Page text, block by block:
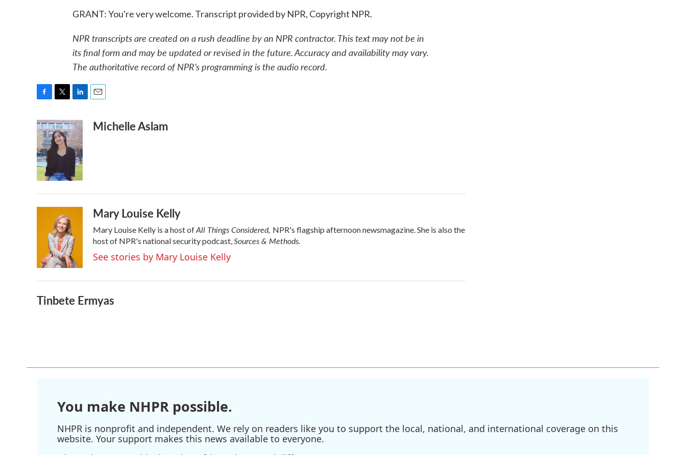
GRANT: You're very welcome. Transcript provided by NPR, Copyright NPR.
NPR transcripts are created on a rush deadline by an NPR contractor. This text may not be in
its final form and may be updated or revised in the future. Accuracy and availability may vary.
The authoritative record of NPR’s programming is the audio record.
c
e
b
o
o
k
i
t
t
e
n
k
e
d
I
n
aMichelle Aslam
Mary Louise Kelly
Mary Louise Kelly is a host ofAll Things Considered, NPR's flagship afternoon newsmagazine. She is also the
host of NPR's national security podcast,Sources & Methods.
See stories by Mary Louise Kelly
Tinbete Ermyas
You make NHPR possible.
NHPR is nonprofit and independent. We rely on readers like you to support the local, national, and international coverage on this
website. Your support makes this news available to everyone.